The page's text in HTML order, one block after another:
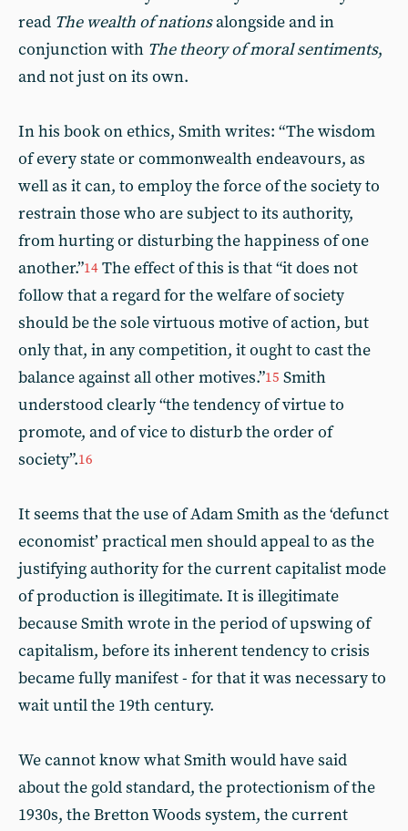
read The wealth of nationsalongside and in
conjunction with The theory of moral sentiments,
and not just on its own.
In his book on ethics, Smith writes: “The wisdom
of every state or commonwealth endeavours, as
well as it can, to employ the force of the society to
restrain those who are subject to its authority,
from hurting or disturbing the happiness of one
another.”14 The effect of this is that “it does not
follow that a regard for the welfare of society
should be the sole virtuous motive of action, but
only that, in any competition, it ought to cast the
balance against all other motives.”15 Smith
understood clearly “the tendency of virtue to
promote, and of vice to disturb the order of
society”.16
It seems that the use of Adam Smith as the ‘defunct
economist’ practical men should appeal to as the
justifying authority for the current capitalist mode
of production is illegitimate. It is illegitimate
because Smith wrote in the period of upswing of
capitalism, before its inherent tendency to crisis
became fully manifest - for that it was necessary to
wait until the 19th century.
We cannot know what Smith would have said
about the gold standard, the protectionism of the
1930s, the Bretton Woods system, the current